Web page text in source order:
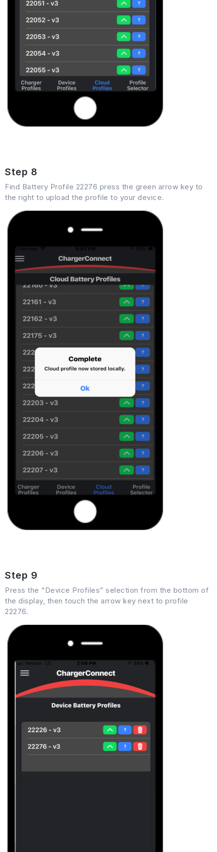
Step 8
Find Battery Profile 22276 press the green arrow key to
the right to upload the profile to your device.
Step 9
Press the “Device Profiles” selection from the bottom of
the display, then touch the arrow key next to profile
22276.